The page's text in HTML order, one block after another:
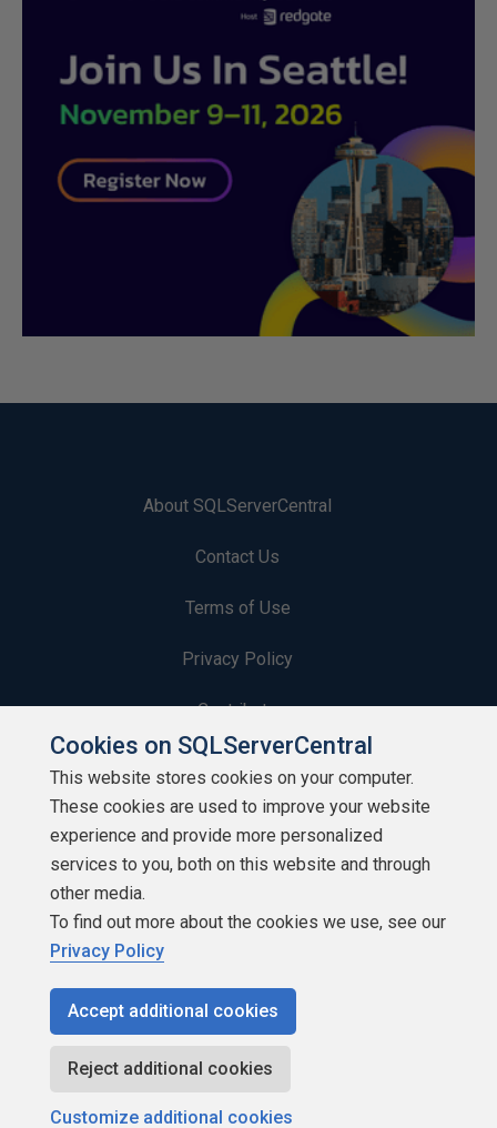
About SQLServerCentral
Contact Us
Terms of Use
Privacy Policy
Contribute
Contributors
Authors
Newsletters
Build Lists
Copyright 1999 - 2026 Red Gate Software Ltd
Cookies on SQLServerCentral
This website stores cookies on your computer.
These cookies are used to improve your website
experience and provide more personalized
services to you, both on this website and through
other media.
To find out more about the cookies we use, see our
Privacy Policy
Accept additional cookies
Reject additional cookies
Customize additional cookies